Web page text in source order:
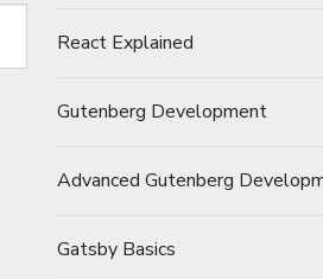
React Explained
Gutenberg Development
Advanced Gutenberg
Gatsby Basics